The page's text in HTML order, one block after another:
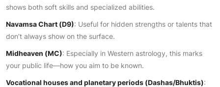
shows both soft skills and specialized abilities.
Navamsa Chart (D9): Useful for hidden strengths or talents that
don’t always show on the surface.
Midheaven (MC): Especially in Western astrology, this marks
your public life—how you aim to be known.
Vocational houses and planetary periods (Dashas/Bhuktis):